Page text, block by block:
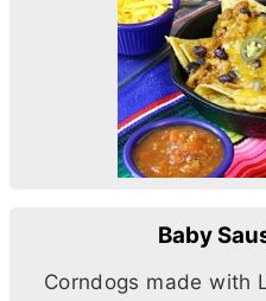
Baby
Corndogs made with